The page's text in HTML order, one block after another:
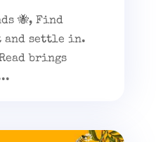
🐝, Find
and settle in.
brings